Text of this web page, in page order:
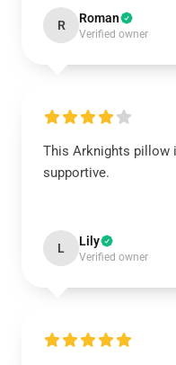
R Roman
Verified owner
This Arknights pillow
supportive.
L Lily
Verified owner